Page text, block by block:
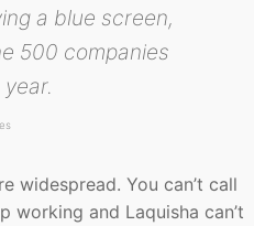
a blue screen,
500 companies
widespread. You can’t call
working and Laquisha can’t